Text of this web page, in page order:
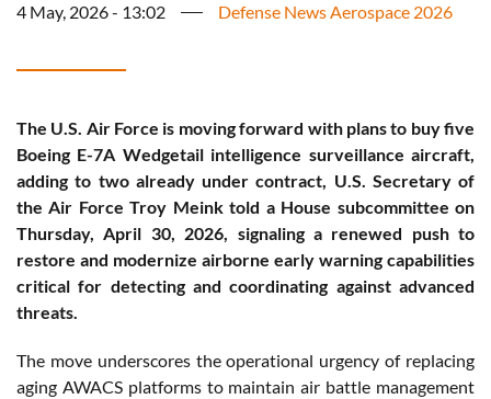
4 May, 2026 - 13:02 Defense News Aerospace 2026
The U.S. Air Force is moving forward with plans to buy five
Boeing E-7A Wedgetail intelligence surveillance aircraft,
adding to two already under contract, U.S. Secretary of
the Air Force Troy Meink told a House subcommittee on
Thursday, April 30, 2026, signaling a renewed push to
restore and modernize airborne early warning capabilities
critical for detecting and coordinating against advanced
threats.
The move underscores the operational urgency of replacing
aging AWACS platforms to maintain air battle management